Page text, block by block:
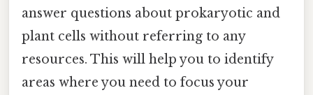
answer questions about prokaryotic and
plant cells without referring to any
resources. This will help you to identify
areas where you need to focus your